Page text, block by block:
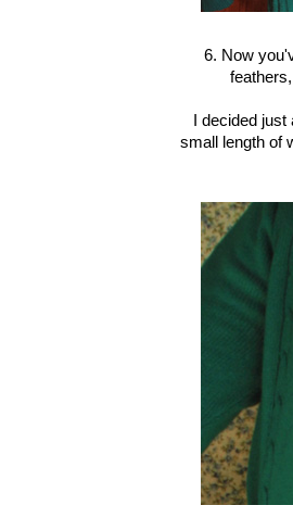
6. Now
I decided
small length of